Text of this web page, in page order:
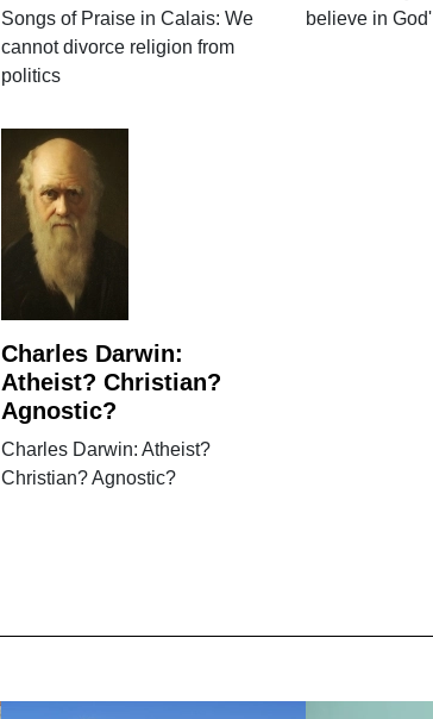
Songs of Praise in Calais: We
cannot divorce religion from
politics
believe in God'
Charles Darwin:
Atheist? Christian?
Agnostic?
Charles Darwin: Atheist?
Christian? Agnostic?